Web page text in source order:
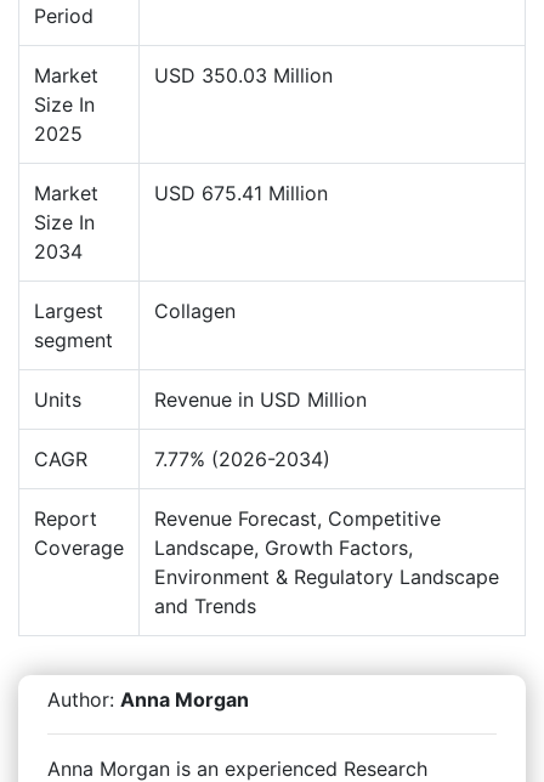
Period
Market
Size In
2025
USD 350.03 Million
Market
Size In
2034
USD 675.41 Million
Largest
segment
Collagen
Units Revenue in USD Million
CAGR 7.77% (2026-2034)
Report
Coverage
Revenue Forecast, Competitive
Landscape, Growth Factors,
Environment & Regulatory Landscape
and Trends
Author: Anna Morgan
Anna Morgan is an experienced Research